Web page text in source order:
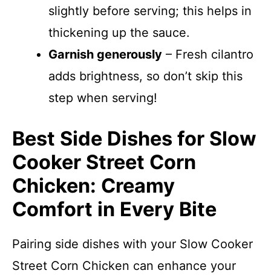
slightly before serving; this helps in
thickening up the sauce.
Garnish generously – Fresh cilantro
adds brightness, so don’t skip this
step when serving!
Best Side Dishes for Slow
Cooker Street Corn
Chicken: Creamy
Comfort in Every Bite
Pairing side dishes with your Slow Cooker
Street Corn Chicken can enhance your